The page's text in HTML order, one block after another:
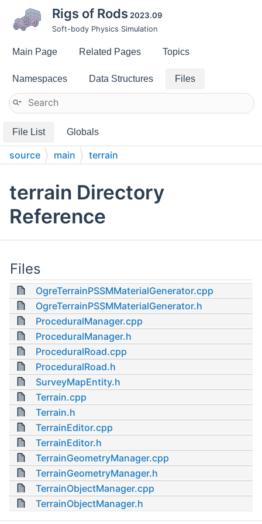
Rigs of Rods 2023.09
Soft-body Physics Simulation
Main Page Related Pages Topics
Namespaces Data Structures Files
File List Globals
source main terrain
terrain Directory
Reference
Files
OgreTerrainPSSMMaterialGenerator.cpp
OgreTerrainPSSMMaterialGenerator.h
ProceduralManager.cpp
ProceduralManager.h
ProceduralRoad.cpp
ProceduralRoad.h
SurveyMapEntity.h
Terrain.cpp
Terrain.h
TerrainEditor.cpp
TerrainEditor.h
TerrainGeometryManager.cpp
TerrainGeometryManager.h
TerrainObjectManager.cpp
TerrainObjectManager.h